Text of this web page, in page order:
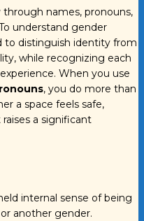
through names, pronouns,
understand gender
to distinguish identity from
while recognizing each
When you use
, you do more than
a space feels safe,
a significant
internal sense of being
another gender.